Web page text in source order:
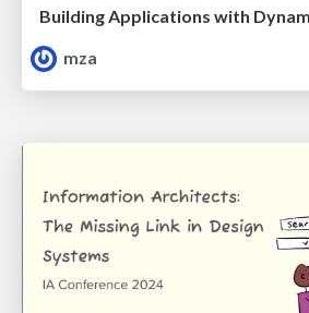
Building Applications with
mza